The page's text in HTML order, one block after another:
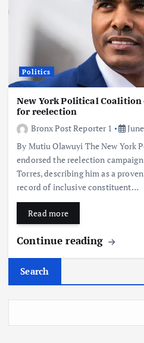
Politics
New York Political Coalition
for reelection
Bronx Post Reporter 1
By Mutiu Olawuyi The New York
endorsed the reelection
Torres, describing him as a
record of inclusive constituent…
Read more
Continue reading
Search